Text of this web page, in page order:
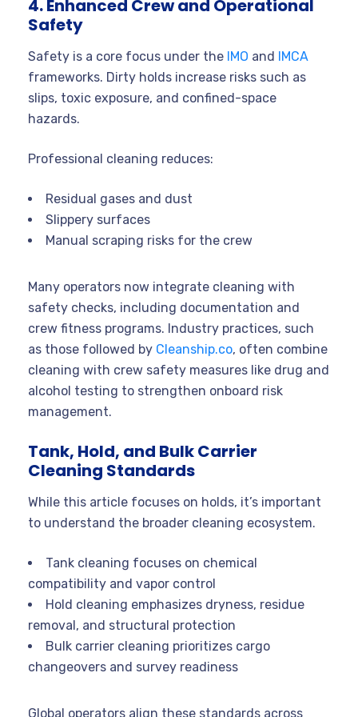
4. Enhanced Crew and Operational
Safety
Safety is a core focus under the IMO and IMCA
frameworks. Dirty holds increase risks such as
slips, toxic exposure, and confined-space
hazards.
Professional cleaning reduces:
Residual gases and dust
Slippery surfaces
Manual scraping risks for the crew
Many operators now integrate cleaning with
safety checks, including documentation and
crew fitness programs. Industry practices, such
as those followed by Cleanship.co, often combine
cleaning with crew safety measures like drug and
alcohol testing to strengthen onboard risk
management.
Tank, Hold, and Bulk Carrier
Cleaning Standards
While this article focuses on holds, it’s important
to understand the broader cleaning ecosystem.
Tank cleaning focuses on chemical
compatibility and vapor control
Hold cleaning emphasizes dryness, residue
removal, and structural protection
Bulk carrier cleaning prioritizes cargo
changeovers and survey readiness
Global operators align these standards across